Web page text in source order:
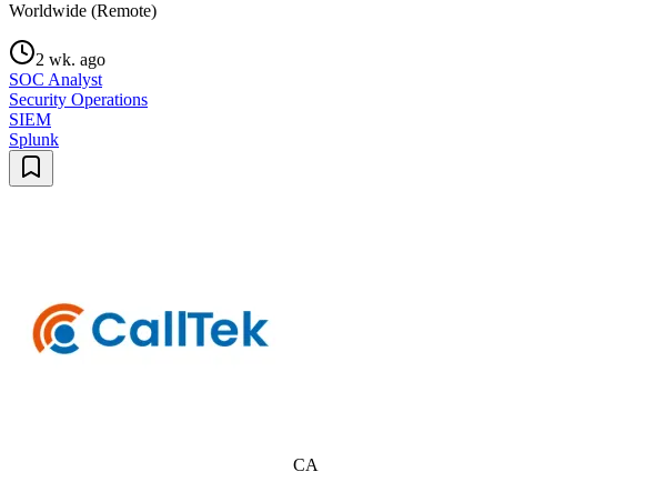
Worldwide (Remote)
2 wk. ago
SOC Analyst
Security Operations
SIEM
Splunk
CA